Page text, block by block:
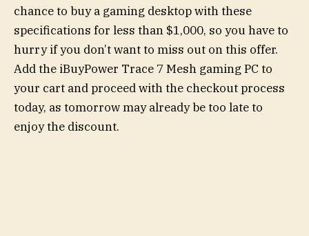
chance to buy a gaming desktop with these
specifications for less than $1,000, so you have to
hurry if you don’t want to miss out on this offer.
Add the iBuyPower Trace 7 Mesh gaming PC to
your cart and proceed with the checkout process
today, as tomorrow may already be too late to
enjoy the discount.